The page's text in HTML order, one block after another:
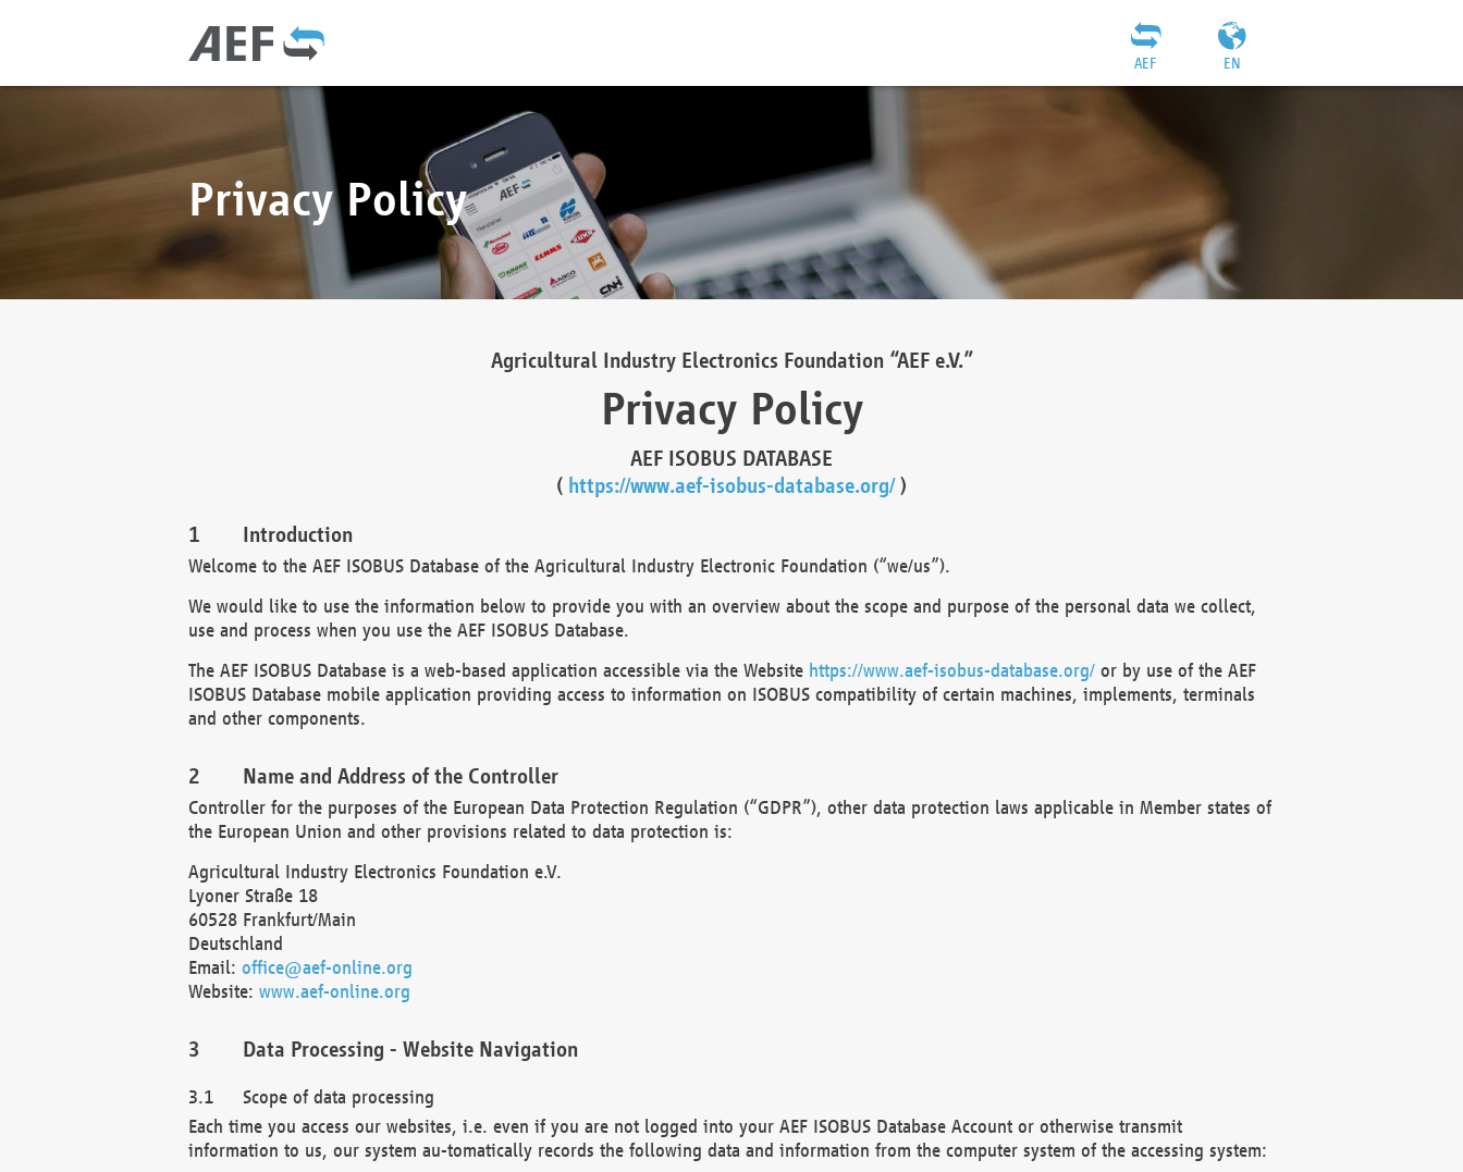
EN
AEF
Privacy Policy
Agricultural Industry Electronics Foundation “AEF e.V.”
Privacy Policy
AEF ISOBUS DATABASE
( https://www.aef-isobus-database.org/)
Introduction
Welcome to the AEF ISOBUS Database of the Agricultural Industry Electronic Foundation (“we/us”).
We would like to use the information below to provide you with an overview about the scope and purpose of the personal data we collect,
use and process when you use the AEF ISOBUS Database.
The AEF ISOBUS Database is a web-based application accessible via the Website https://www.aef-isobus-database.org/or by use of the AEF
ISOBUS Database mobile application providing access to information on ISOBUS compatibility of certain machines, implements, terminals
and other components.
Name and Address of the Controller
Controller for the purposes of the European Data Protection Regulation (“GDPR”), other data protection laws applicable in Member states of
the European Union and other provisions related to data protection is:
Agricultural Industry Electronics Foundation e.V.
Lyoner Straße 18
60528 Frankfurt/Main
Deutschland
Email: office@aef-online.org
Website: www.aef-online.org
Data Processing - Website Navigation
Scope of data processing
Each time you access our websites, i.e. even if you are not logged into your AEF ISOBUS Database Account or otherwise transmit
information to us, our system au-tomatically records the following data and information from the computer system of the accessing system: